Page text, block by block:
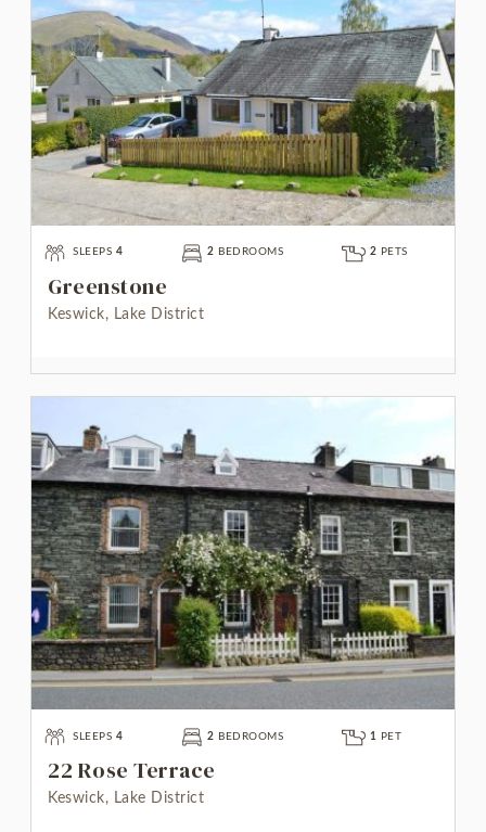
SLEEPS 4 2 BEDROOMS 2 PETS
Greenstone
Keswick, Lake District
SLEEPS 4 2 BEDROOMS 1 PET
22 Rose Terrace
Keswick, Lake District